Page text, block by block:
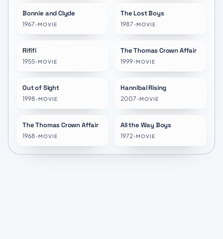
Bonnie and Clyde
1967•MOVIE
The Lost Boys
1987•MOVIE
Rififi
1955•MOVIE
★6.8
The Thomas Crown Affair
1999•MOVIE
Out of Sight
1998•MOVIE
Hannibal Rising
2007•MOVIE
★6.8
The Thomas Crown Affair
1968•MOVIE
All the Way Boys
1972•MOVIE